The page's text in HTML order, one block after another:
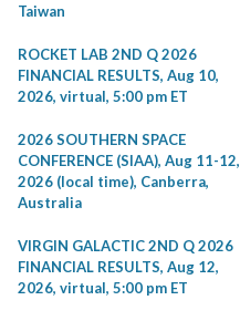
Taiwan
ROCKET LAB 2ND Q 2026
FINANCIAL RESULTS, Aug 10,
2026, virtual, 5:00 pm ET
2026 SOUTHERN SPACE
CONFERENCE (SIAA), Aug 11-12,
2026 (local time), Canberra,
Australia
VIRGIN GALACTIC 2ND Q 2026
FINANCIAL RESULTS, Aug 12,
2026, virtual, 5:00 pm ET